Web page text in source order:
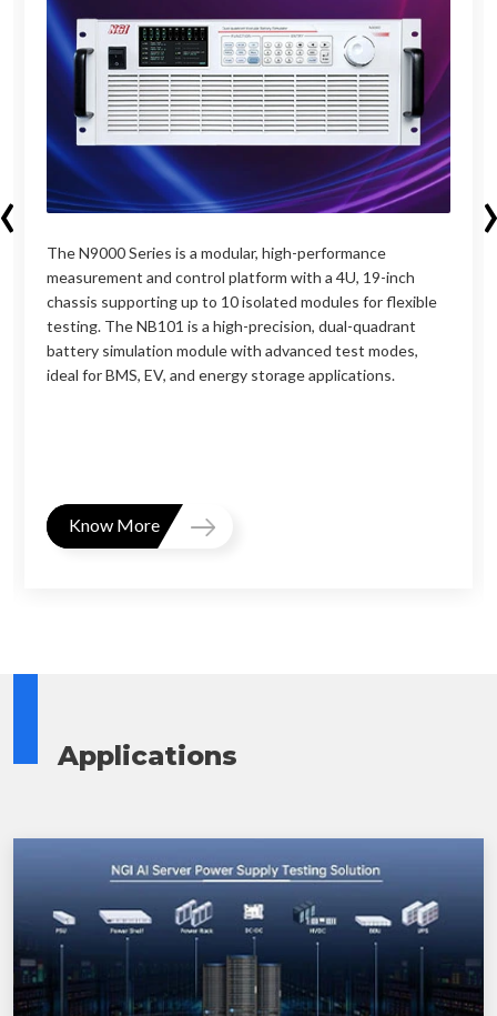
The N9000 Series is a modular, high-performance
measurement and control platform with a 4U, 19-inch
chassis supporting up to 10 isolated modules for flexible
testing. The NB101 is a high-precision, dual-quadrant
battery simulation module with advanced test modes,
ideal for BMS, EV, and energy storage applications.
Know More
Applications